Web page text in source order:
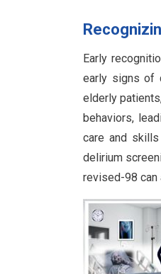
Early
early signs of
elderly
behaviors,
care and
delirium
revised-98 can